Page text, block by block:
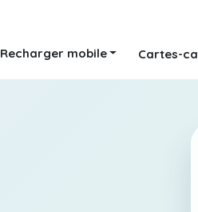
Recharger mobile Cartes-